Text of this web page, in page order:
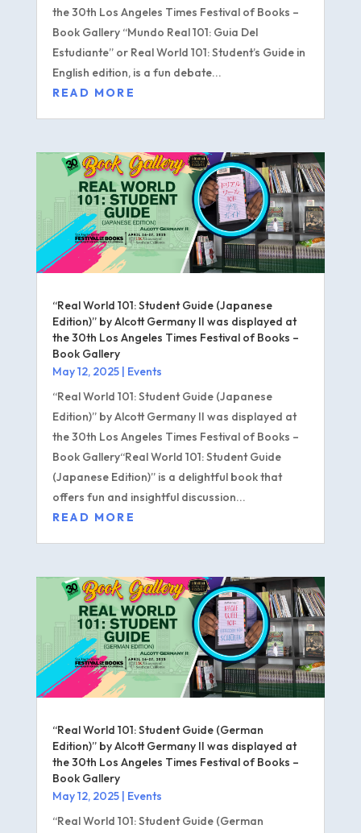
the 30th Los Angeles Times Festival of Books –
Book Gallery “Mundo Real 101: Guia Del
Estudiante” or Real World 101: Student’s Guide in
English edition, is a fun debate...
READ MORE
“Real World 101: Student Guide (Japanese
Edition)” by Alcott Germany II was displayed at
the 30th Los Angeles Times Festival of Books –
Book Gallery
May 12, 2025| Events
“Real World 101: Student Guide (Japanese
Edition)” by Alcott Germany II was displayed at
the 30th Los Angeles Times Festival of Books –
Book Gallery“Real World 101: Student Guide
(Japanese Edition)” is a delightful book that
offers fun and insightful discussion...
READ MORE
“Real World 101: Student Guide (German
Edition)” by Alcott Germany II was displayed at
the 30th Los Angeles Times Festival of Books –
Book Gallery
May 12, 2025| Events
“Real World 101: Student Guide (German